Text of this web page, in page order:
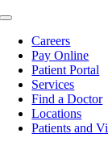
Skip
content
Toggle
NavigationCareers
Pay Online
Patient Portal
Services
Find a Doctor
Locations
Patients and